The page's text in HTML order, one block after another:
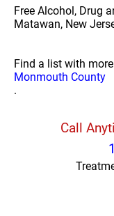
Free Alcohol, Drug
Matawan, New
Find a list with
Monmouth County
.
Call